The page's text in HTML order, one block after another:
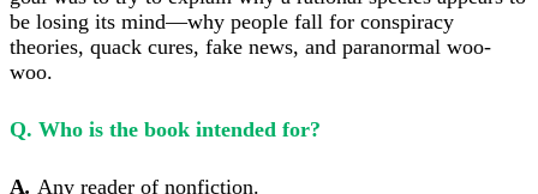
be losing its mind—why people fall for conspiracy
theories, quack cures, fake news, and paranormal woo-
woo.
Q. Who is the book intended for?
A. Any reader of nonfiction.